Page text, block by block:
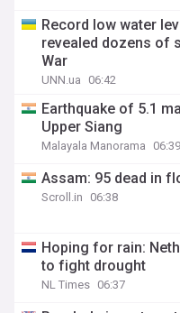
Record low water
revealed dozens of
War
UNN.ua 06:42
Earthquake of 5.1
Upper Siang
Malayala Manorama 06:39
Assam: 95 dead in
Scroll.in 06:38
Hoping for rain:
to fight drought
NL Times 06:37